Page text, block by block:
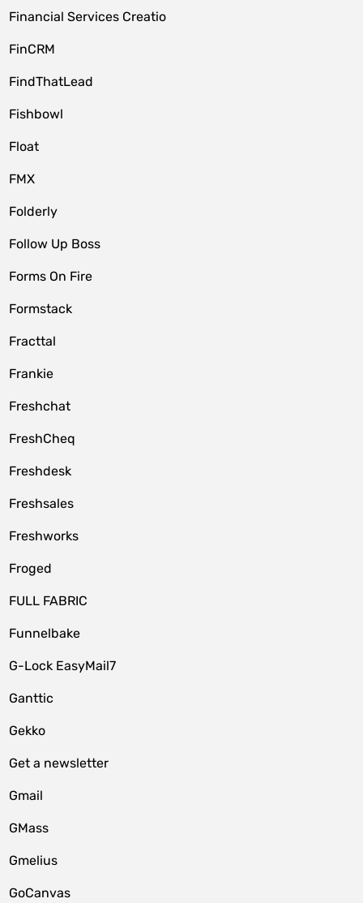
Financial Services Creatio
FinCRM
FindThatLead
Fishbowl
Float
FMX
Folderly
Follow Up Boss
Forms On Fire
Formstack
Fracttal
Frankie
Freshchat
FreshCheq
Freshdesk
Freshsales
Freshworks
Froged
FULL FABRIC
Funnelbake
G-Lock EasyMail7
Ganttic
Gekko
Get a newsletter
Gmail
GMass
Gmelius
GoCanvas